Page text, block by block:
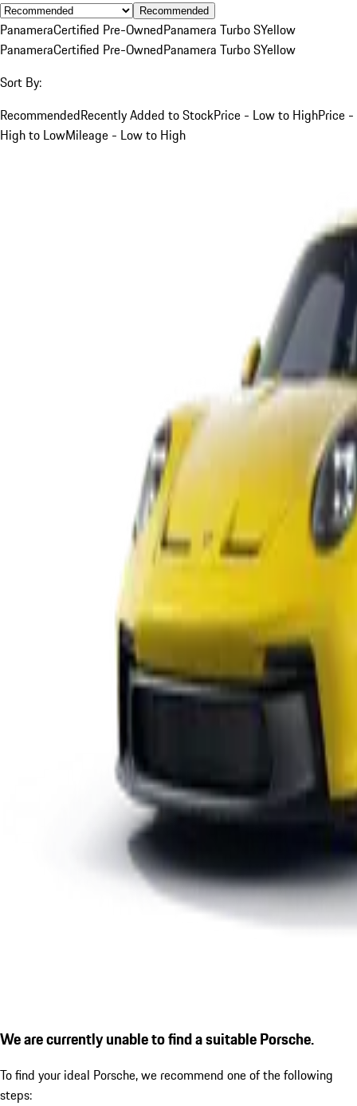
Recommended
PanameraCertified Pre-OwnedPanamera Turbo SYellow
PanameraCertified Pre-OwnedPanamera Turbo SYellow
Sort By:
RecommendedRecently Added to StockPrice - Low to HighPrice -
High to LowMileage - Low to High
We are currently unable to find a suitable Porsche.
To find your ideal Porsche, we recommend one of the following
steps: